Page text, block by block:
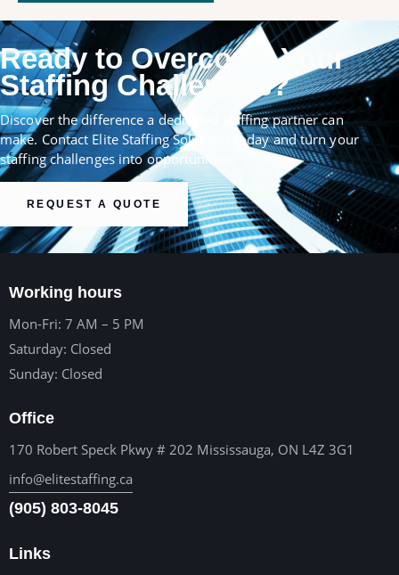
Ready to Overcome Your
Staffing Challenges?
Discover the difference a dedicated staffing partner can
make. Contact Elite Staffing Solutions today and turn your
staffing challenges into opportunities.
REQUEST A QUOTE
Working hours
Mon-Fri: 7 AM – 5 PM
Saturday: Closed
Sunday: Closed
Office
170 Robert Speck Pkwy # 202 Mississauga, ON L4Z 3G1
info@elitestaffing.ca
(905) 803-8045
Links